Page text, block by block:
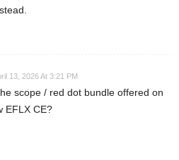
13, 2026 At 3:21 PM
scope / red dot bundle offered on
EFLX CE?